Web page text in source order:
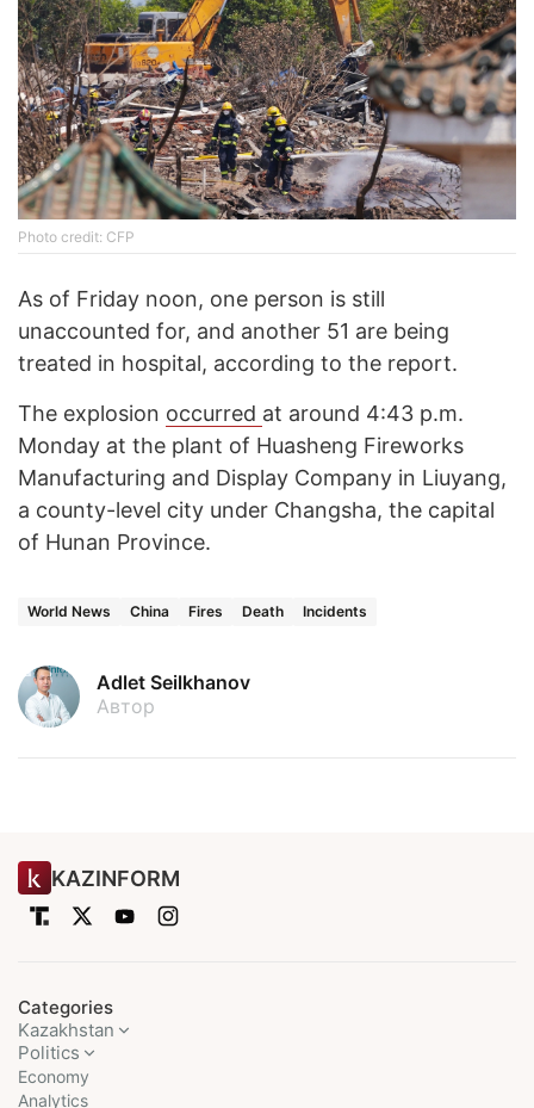
Photo credit: CFP
As of Friday noon, one person is still
unaccounted for, and another 51 are being
treated in hospital, according to the report.
The explosion occurred at around 4:43 p.m.
Monday at the plant of Huasheng Fireworks
Manufacturing and Display Company in Liuyang,
a county-level city under Changsha, the capital
of Hunan Province.
World News China Fires Death Incidents
Adlet Seilkhanov
Автор
KAZINFORM
Categories
Kazakhstan
Politics
Economy
Analytics